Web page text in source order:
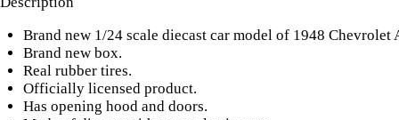
Motormax
quantity
Brand new 1/24 scale diecast car model of 1948
Brand new box.
Real rubber tires.
Officially licensed product.
Has opening hood and doors.